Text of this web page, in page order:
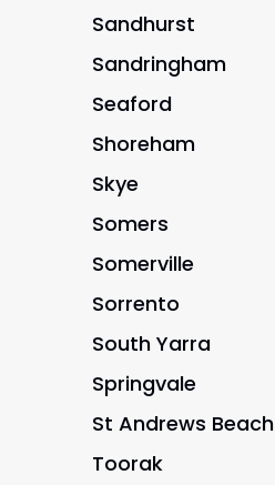
Sandhurst
Sandringham
Seaford
Shoreham
Skye
Somers
Somerville
Sorrento
South Yarra
Springvale
St Andrews Beach
Toorak